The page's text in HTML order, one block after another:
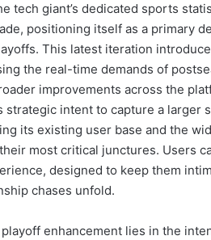
tech giant’s dedicated sports
positioning itself as a primary
This latest iteration
the real-time demands of
improvements across the
strategic intent to capture a
its existing user base and the
most critical junctures. Users
designed to keep them
chases unfold.
enhancement lies in the